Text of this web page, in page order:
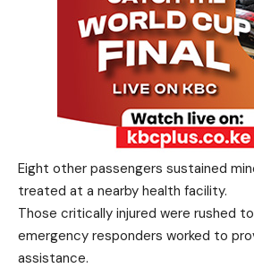
Eight other passengers sustained
treated at a nearby health facility.
Those critically injured were rushed
emergency responders worked to
assistance.